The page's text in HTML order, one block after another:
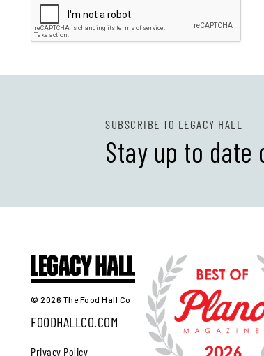
SUBSCRIBE TO LEGACY HALL
Stay up to date
© 2026 The Food Hall Co.
FOODHALLCO.COM
Privacy Policy